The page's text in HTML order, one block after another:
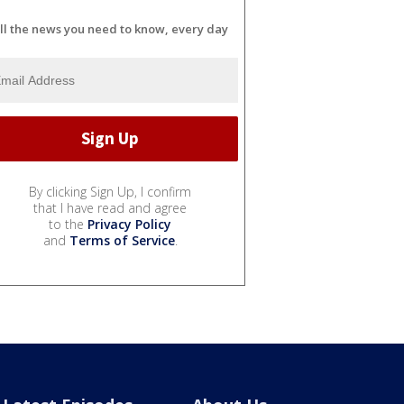
the news you need to know, every day
By clicking Sign Up, I confirm
that I have read and agree
to the Privacy Policy
and Terms of Service.